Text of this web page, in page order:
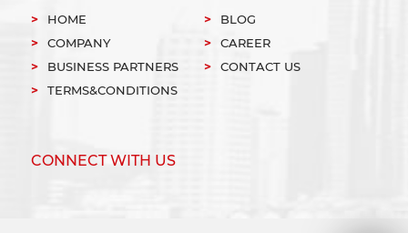
HOME
COMPANY
BUSINESS PARTNERS
TERMS&CONDITIONS
BLOG
CAREER
CONTACT US
CONNECT WITH US